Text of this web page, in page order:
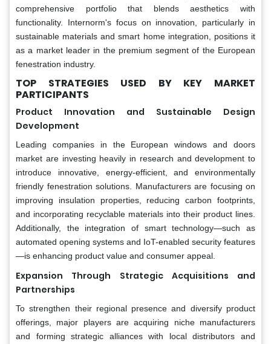
comprehensive portfolio that blends aesthetics with
functionality. Internorm's focus on innovation, particularly in
sustainable materials and smart home integration, positions it
as a market leader in the premium segment of the European
fenestration industry.
TOP STRATEGIES USED BY KEY MARKET
PARTICIPANTS
Product Innovation and Sustainable Design
Development
Leading companies in the European windows and doors
market are investing heavily in research and development to
introduce innovative, energy-efficient, and environmentally
friendly fenestration solutions. Manufacturers are focusing on
improving insulation properties, reducing carbon footprints,
and incorporating recyclable materials into their product lines.
Additionally, the integration of smart technology—such as
automated opening systems and IoT-enabled security features
—is enhancing product value and consumer appeal.
Expansion Through Strategic Acquisitions and
Partnerships
To strengthen their regional presence and diversify product
offerings, major players are acquiring niche manufacturers
and forming strategic alliances with local distributors and